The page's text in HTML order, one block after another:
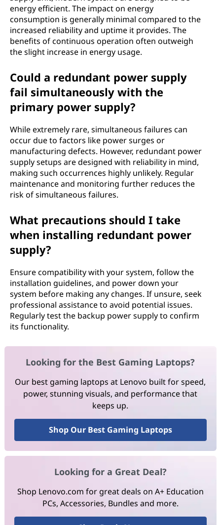
energy efficient. The impact on energy
consumption is generally minimal compared to the
increased reliability and uptime it provides. The
benefits of continuous operation often outweigh
the slight increase in energy usage.
Could a redundant power supply
fail simultaneously with the
primary power supply?
While extremely rare, simultaneous failures can
occur due to factors like power surges or
manufacturing defects. However, redundant power
supply setups are designed with reliability in mind,
making such occurrences highly unlikely. Regular
maintenance and monitoring further reduces the
risk of simultaneous failures.
What precautions should I take
when installing redundant power
supply?
Ensure compatibility with your system, follow the
installation guidelines, and power down your
system before making any changes. If unsure, seek
professional assistance to avoid potential issues.
Regularly test the backup power supply to confirm
its functionality.
Looking for the Best Gaming Laptops?
Our best gaming laptops at Lenovo built for speed,
power, stunning visuals, and performance that
keeps up.
Shop Our Best Gaming Laptops
Looking for a Great Deal?
Shop Lenovo.com for great deals on A+ Education
PCs, Accessories, Bundles and more.